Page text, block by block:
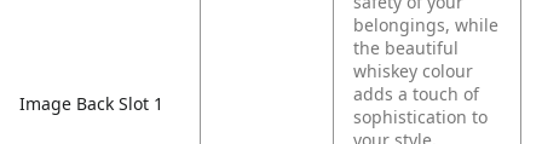
Image Back Slot 1
belongings, while
the beautiful
whiskey colour
adds a touch of
sophistication to